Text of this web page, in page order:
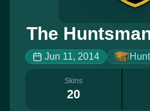
The
Jun 11, 2014
Skins
20